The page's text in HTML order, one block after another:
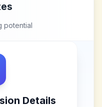
potential
Details